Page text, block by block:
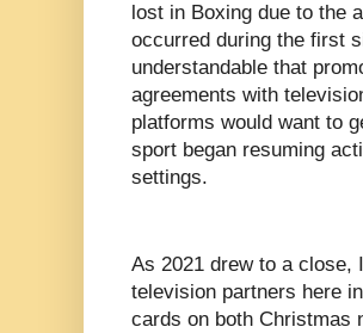
lost in Boxing due to the
occurred during the first
understandable that
agreements with
platforms would want to
sport began resuming
settings.
As 2021 drew to a close,
television partners here
cards on both Christmas